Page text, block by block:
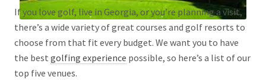
If you love golf, live in Georgia, or you’re planning a visit,
there’s a wide variety of great courses and golf resorts to
choose from that fit every budget. We want you to have
the best golfing experience possible, so here’s a list of our
top five venues.